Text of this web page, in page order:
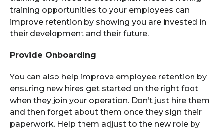
training opportunities to your employees can
improve retention by showing you are invested in
their development and their future.
Provide Onboarding
You can also help improve employee retention by
ensuring new hires get started on the right foot
when they join your operation. Don’t just hire them
and then forget about them once they sign their
paperwork. Help them adjust to the new role by